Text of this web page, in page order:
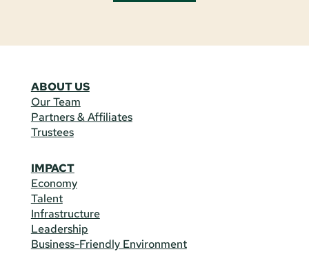
ABOUT US
Our Team
Partners & Affiliates
Trustees
IMPACT
Economy
Talent
Infrastructure
Leadership
Business-Friendly Environment